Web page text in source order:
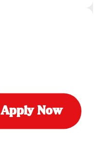
Apply Now